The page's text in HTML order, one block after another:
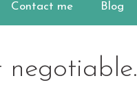
Contact me Blog
negotiable.